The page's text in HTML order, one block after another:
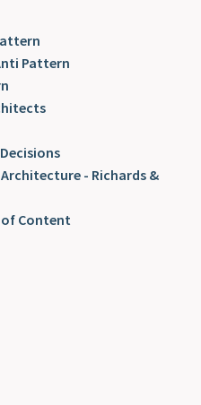
Pattern
- Richards &
Content